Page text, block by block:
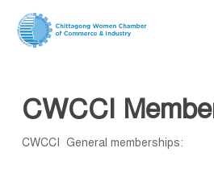
CWCCI
CWCCI General memberships: